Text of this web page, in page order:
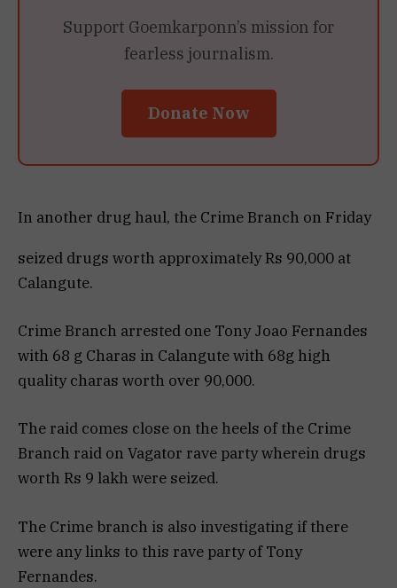
Support Goemkarponn’s mission for
fearless journalism.
Donate Now
In another drug haul, the Crime Branch on Friday
seized drugs worth approximately Rs 90,000 at
Calangute.
Crime Branch arrested one Tony Joao Fernandes
with 68 g Charas in Calangute with 68g high
quality charas worth over 90,000.
The raid comes close on the heels of the Crime
Branch raid on Vagator rave party wherein drugs
worth Rs 9 lakh were seized.
The Crime branch is also investigating if there
were any links to this rave party of Tony
Fernandes.